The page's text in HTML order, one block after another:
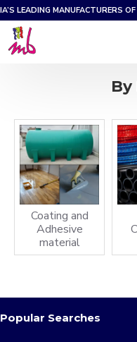
LEADING MANUFACTURERS
Coating and
Adhesive
material
Popular Searches